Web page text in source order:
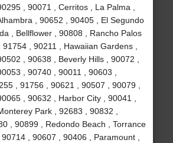
, 90071 , Cerritos , La Palma ,
, 90652 , 90405 , El Segundo
, Bellflower , 90808 , Rancho Palos
, 90211 , Hawaiian Gardens ,
, 90638 , Beverly Hills , 90072 ,
, 90740 , 90011 , 90603 ,
, 91756 , 90621 , 90507 , 90079 ,
, 90632 , Harbor City , 90041 ,
Park , 92683 , 90832 ,
, 90899 , Redondo Beach , Torrance
90714 , 90607 , 90406 , Paramount ,